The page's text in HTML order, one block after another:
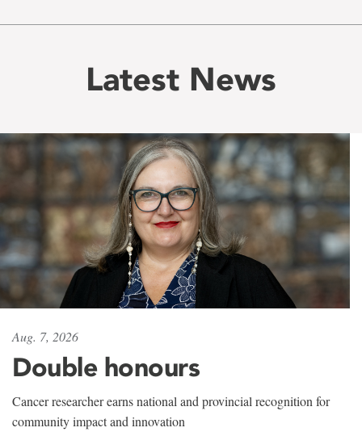
Latest News
Aug. 7, 2026
Double honours
Cancer researcher earns national and provincial recognition for
community impact and innovation